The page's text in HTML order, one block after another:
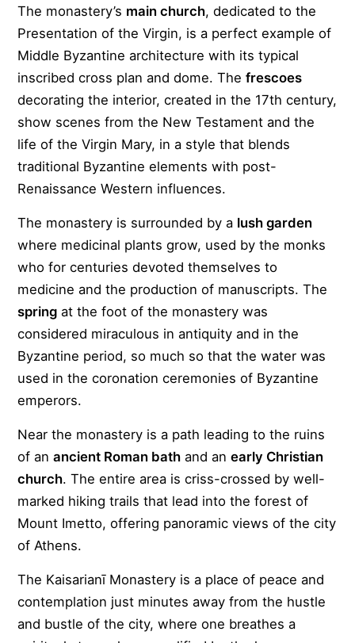
The monastery’s main church, dedicated to the
Presentation of the Virgin, is a perfect example of
Middle Byzantine architecture with its typical
inscribed cross plan and dome. Thefrescoes
decorating the interior, created in the 17th century,
show scenes from the New Testament and the
life of the Virgin Mary, in a style that blends
traditional Byzantine elements with post-
Renaissance Western influences.
The monastery is surrounded by a lush garden
where medicinal plants grow, used by the monks
who for centuries devoted themselves to
medicine and the production of manuscripts. The
spring at the foot of the monastery was
considered miraculous in antiquity and in the
Byzantine period, so much so that the water was
used in the coronation ceremonies of Byzantine
emperors.
Near the monastery is a path leading to the ruins
of anancient Roman bath and anearly Christian
church. The entire area is criss-crossed by well-
marked hiking trails that lead into the forest of
Mount Imetto, offering panoramic views of the city
of Athens.
The Kaisarianī Monastery is a place of peace and
contemplation just minutes away from the hustle
and bustle of the city, where one breathes a